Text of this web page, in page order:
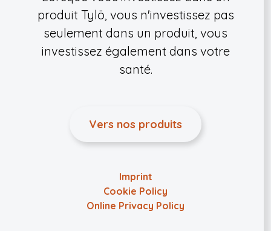
produit Tylö, vous n'investissez pas
seulement dans un produit, vous
investissez également dans votre
santé.
Vers nos produits
Imprint
Cookie Policy
Online Privacy Policy